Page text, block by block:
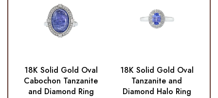
18K Solid Gold Oval
Cabochon Tanzanite
and Diamond Ring
18K Solid Gold Oval
Tanzanite and
Diamond Halo Ring